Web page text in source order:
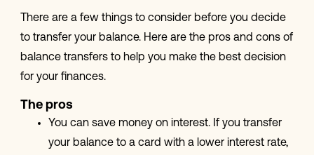
There are a few things to consider before you decide
to transfer your balance. Here are the pros and cons of
balance transfers to help you make the best decision
for your finances.
The pros
You can save money on interest. If you transfer
your balance to a card with a lower interest rate,